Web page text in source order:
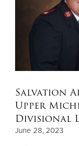
Salvation
Upper
Divisional
June 28, 2023